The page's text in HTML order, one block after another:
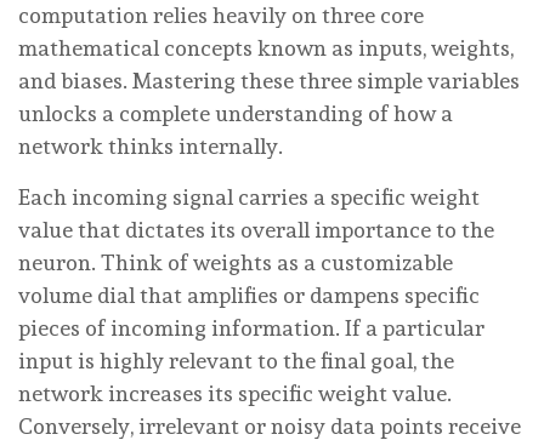
computation relies heavily on three core
mathematical concepts known as inputs, weights,
and biases. Mastering these three simple variables
unlocks a complete understanding of how a
network thinks internally.
Each incoming signal carries a specific weight
value that dictates its overall importance to the
neuron. Think of weights as a customizable
volume dial that amplifies or dampens specific
pieces of incoming information. If a particular
input is highly relevant to the final goal, the
network increases its specific weight value.
Conversely, irrelevant or noisy data points receive